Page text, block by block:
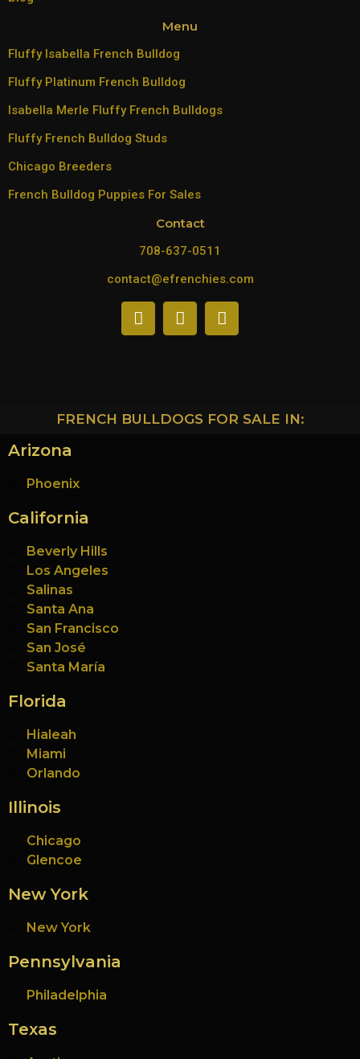
Menu
Fluffy Isabella French Bulldog
Fluffy Platinum French Bulldog
Isabella Merle Fluffy French Bulldogs
Fluffy French Bulldog Studs
Chicago Breeders
French Bulldog Puppies For Sales
Contact
708-637-0511
contact@efrenchies.com
FRENCH BULLDOGS FOR SALE IN:
Arizona
Phoenix
California
Beverly Hills
Los Angeles
Salinas
Santa Ana
San Francisco
San José
Santa María
Florida
Hialeah
Miami
Orlando
Illinois
Chicago
Glencoe
New York
New York
Pennsylvania
Philadelphia
Texas